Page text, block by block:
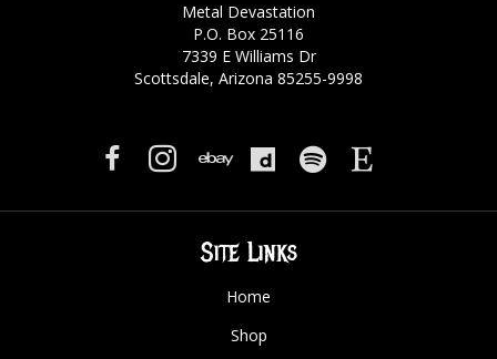
Metal Devastation
P.O. Box 25116
7339 E Williams Dr
Scottsdale, Arizona 85255-9998
Site Links
Home
Shop